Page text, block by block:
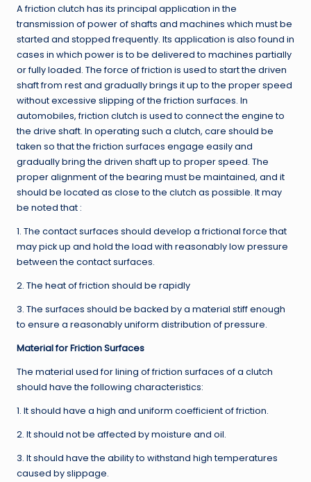
A friction clutch has its principal application in the
transmission of power of shafts and machines which must be
started and stopped frequently. Its application is also found in
cases in which power is to be delivered to machines partially
or fully loaded. The force of friction is used to start the driven
shaft from rest and gradually brings it up to the proper speed
without excessive slipping of the friction surfaces. In
automobiles, friction clutch is used to connect the engine to
the drive shaft. In operating such a clutch, care should be
taken so that the friction surfaces engage easily and
gradually bring the driven shaft up to proper speed. The
proper alignment of the bearing must be maintained, and it
should be located as close to the clutch as possible. It may
be noted that :
1. The contact surfaces should develop a frictional force that
may pick up and hold the load with reasonably low pressure
between the contact surfaces.
2. The heat of friction should be rapidly
3. The surfaces should be backed by a material stiff enough
to ensure a reasonably uniform distribution of pressure.
Material for Friction Surfaces
The material used for lining of friction surfaces of a clutch
should have the following characteristics:
1. It should have a high and uniform coefficient of friction.
2. It should not be affected by moisture and oil.
3. It should have the ability to withstand high temperatures
caused by slippage.